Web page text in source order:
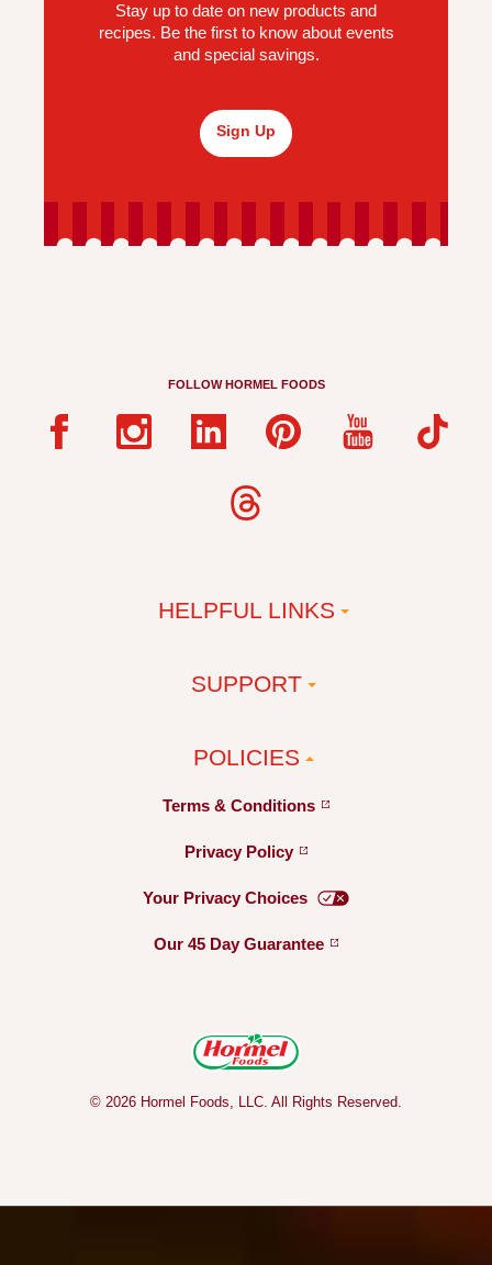
Stay up to date on new products and
recipes. Be the first to know about events
and special savings.
Sign Up
FOLLOW HORMEL FOODS
HELPFUL LINKS
SUPPORT
POLICIES
Terms & Conditions
Privacy Policy
Your Privacy Choices
Our 45 Day Guarantee
© 2026 Hormel Foods, LLC. All Rights Reserved.